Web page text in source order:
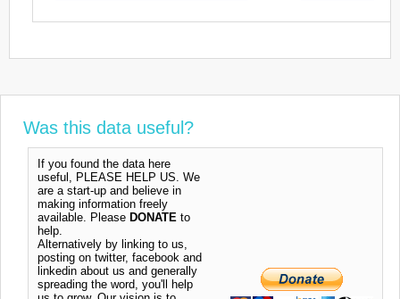
Was this data useful?
If you found the data here
useful, PLEASE HELP US. We
are a start-up and believe in
making information freely
available. Please DONATE to
help.
Alternatively by linking to us,
posting on twitter, facebook and
linkedin about us and generally
spreading the word, you'll help